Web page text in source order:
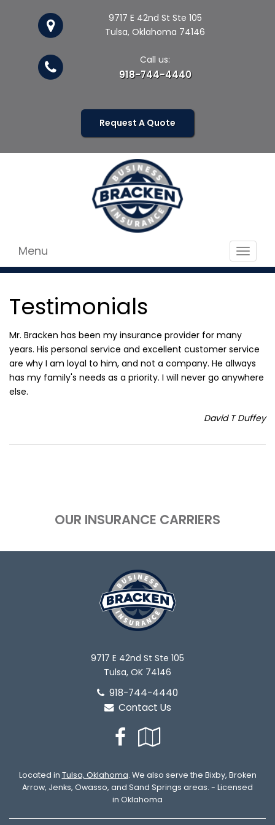
9717 E 42nd St Ste 105
Tulsa, Oklahoma 74146
Call us:
918-744-4440
Request A Quote
Toggle
Menu
Testimonials
Mr. Bracken has been my insurance provider for many
years. His personal service and excellent customer service
are why I am loyal to him, and not a company. He allways
has my family's needs as a priority. I will never go anywhere
else.
David T Duffey
OUR INSURANCE CARRIERS
9717 E 42nd St Ste 105
Tulsa, OK 74146
918-744-4440
Contact Us
Facebook
Local
Located in Tulsa, Oklahoma. We also serve the Bixby, Broken
Arrow, Jenks, Owasso, and Sand Springs areas. - Licensed
in Oklahoma